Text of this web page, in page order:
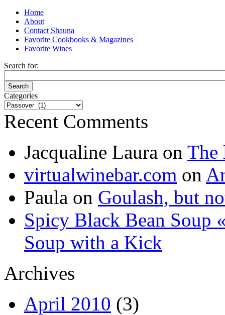
Home
About
Contact Shauna
Favorite Cookbooks & Magazines
Favorite Wines
Search for:
Categories
Categories
Recent Comments
Jacqualine Laura on The
virtualwinebar.com on
Paula on Goulash, but
Spicy Black Bean Soup
Soup with a Kick
Archives
April 2010 (3)